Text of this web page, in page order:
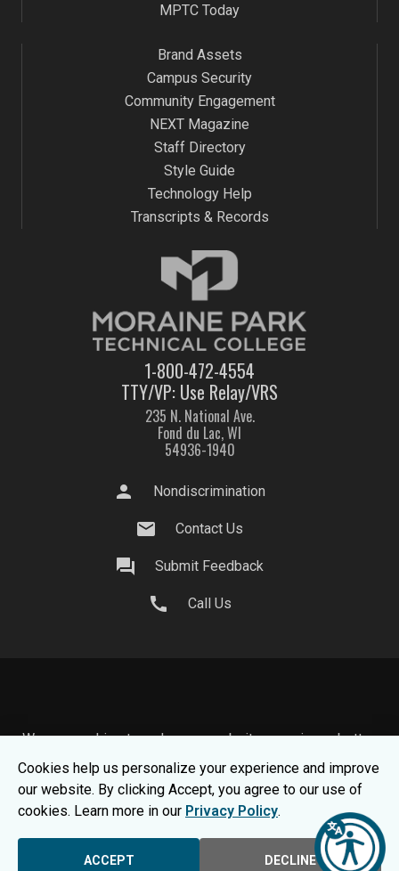
MPTC Today
1-800-472-4554
TTY/VP: Use Relay/VRS
235 N. National Ave.
Fond du Lac, WI
54936-1940
Brand Assets
Campus Security
Community Engagement
NEXT Magazine
Staff Directory
Style Guide
Technology Help
Transcripts & Records
person Nondiscrimination
mail Contact Us
question_answer Submit Feedback
call Call Us
We use cookies to make your website experience better.
To learn about how we keep your information safe, view
ourPrivacy Statement.
© 2026 Moraine Park Technical College |
MPTC is an
Consumer Information
Cookies help us personalize your experience and improve
our website. By clicking Accept, you agree to our use of
cookies. Learn more in our Privacy Policy.
ACCEPT DECLINE